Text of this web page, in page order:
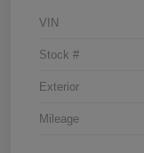
VIN
Stock #
Exterior
Mileage